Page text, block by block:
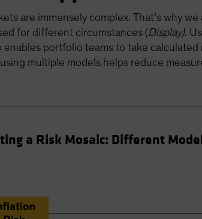
are immensely complex. That’s why
for different circumstances (Display).
enables portfolio teams to take
multiple models helps reduce
a Risk Mosaic: Different